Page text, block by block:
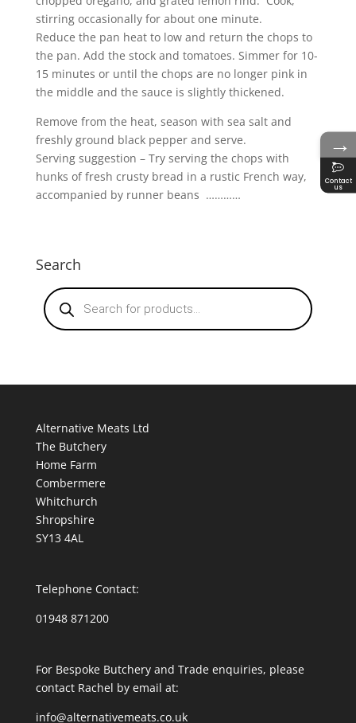
stirring occasionally for about one minute.
Reduce the pan heat to low and return the chops to
the pan. Add the stock and tomatoes. Simmer for 10-
15 minutes or until the chops are no longer pink in
the middle and the sauce is slightly thickened.
Remove from the heat, season with sea salt and
freshly ground black pepper and serve.
Serving suggestion – Try serving the chops with
hunks of fresh crusty bread in a rustic French way,
accompanied by runner beans …………
Search
Products
search
Alternative Meats Ltd
The Butchery
Home Farm
Combermere
Whitchurch
Shropshire
SY13 4AL
Telephone Contact:
01948 871200
For Bespoke Butchery and Trade enquiries, please
contact Rachel by email at:
info@alternativemeats.co.uk
→
Contact
us